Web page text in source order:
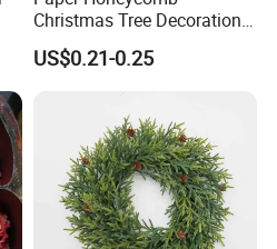
Christmas Tree Decorations
with Glitter Star - New
Design
US$0.21-0.25